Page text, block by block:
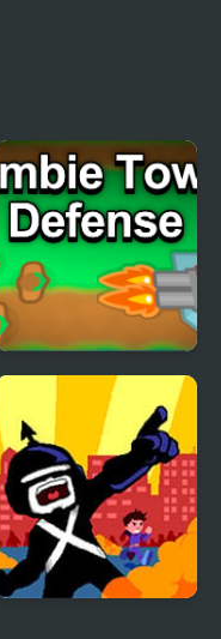
Tower Defense War